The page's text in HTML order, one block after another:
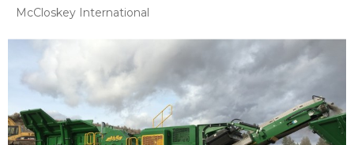
McCloskey International